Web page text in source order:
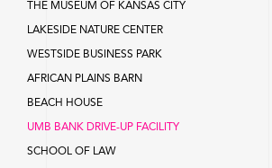
THE MUSEUM OF KANSAS CITY
LAKESIDE NATURE CENTER
WESTSIDE BUSINESS PARK
AFRICAN PLAINS BARN
BEACH HOUSE
UMB BANK DRIVE-UP FACILITY
SCHOOL OF LAW